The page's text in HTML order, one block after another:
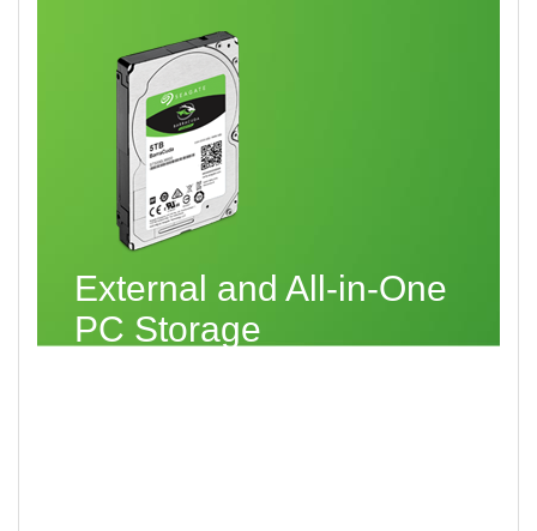
External and All-in-One
PC Storage